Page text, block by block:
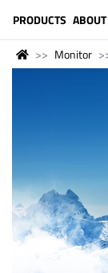
PRODUCTS
Monitor